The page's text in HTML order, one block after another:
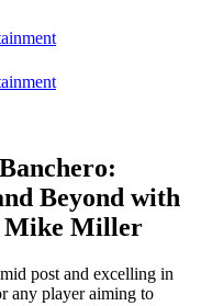
Beyond with
Mike Miller
post and excelling in
any player aiming to